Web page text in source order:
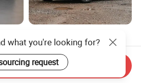
Dolphin Qin Song Plus Seal
Han Tang Sealion Destroyer
Cars Second Hand Dm-I
Hybrid EV Used Energy
US$17,100.00-18,100.00
what you're looking for?
request
Send Inquiry